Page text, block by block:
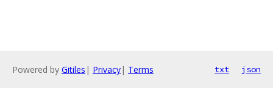
Powered by Gitiles | Privacy| Terms txt json